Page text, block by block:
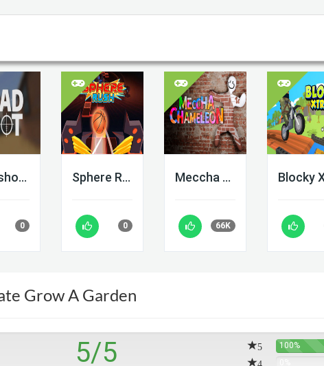
Deadshot IO
0
Sphere Rush
0
Meccha Chameleon
66K
Grow A Garden
5/5 5 100%
4